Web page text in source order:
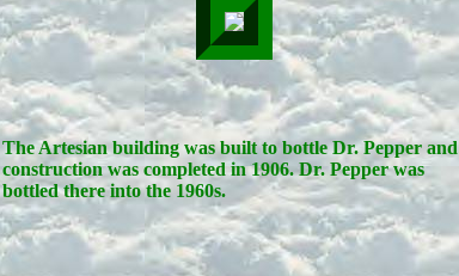
The Artesian building was built to bottle Dr. Pepper and
construction was completed in 1906. Dr. Pepper was
bottled there into the 1960s.